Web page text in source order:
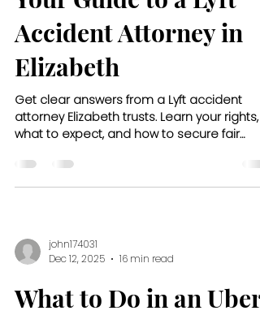
Accident Attorney in
Elizabeth
Get clear answers from a Lyft accident
attorney Elizabeth trusts. Learn your rights,
what to expect, and how to secure fair
john174031
Dec 12, 2025
16 min read
What to Do in an Uber